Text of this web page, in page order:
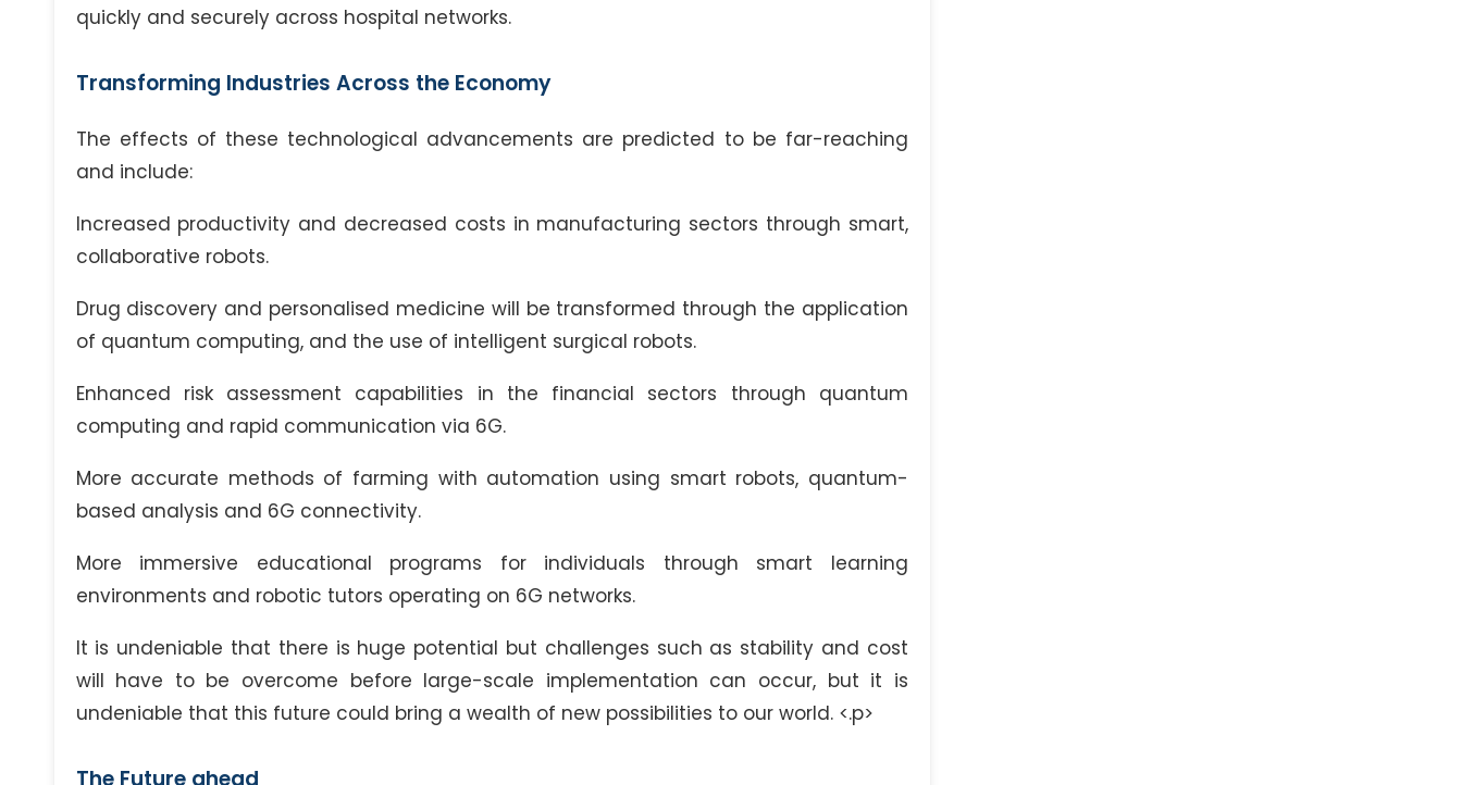
quickly and securely across hospital networks.
Transforming Industries Across the Economy
The effects of these technological advancements are predicted to be far-reaching
and include:
Increased productivity and decreased costs in manufacturing sectors through smart,
collaborative robots.
Drug discovery and personalised medicine will be transformed through the application
of quantum computing, and the use of intelligent surgical robots.
Enhanced risk assessment capabilities in the financial sectors through quantum
computing and rapid communication via 6G.
More accurate methods of farming with automation using smart robots, quantum-
based analysis and 6G connectivity.
More immersive educational programs for individuals through smart learning
environments and robotic tutors operating on 6G networks.
It is undeniable that there is huge potential but challenges such as stability and cost
will have to be overcome before large-scale implementation can occur, but it is
undeniable that this future could bring a wealth of new possibilities to our world. <.p>
The Future ahead